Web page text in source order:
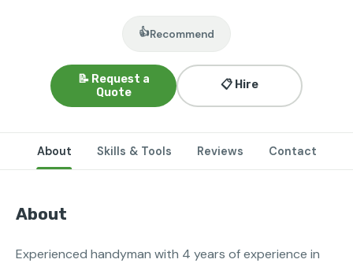
👍Recommend
📝 Request a
Quote
📋 Hire
About Skills & Tools Reviews Contact
About
Experienced handyman with 4 years of experience in